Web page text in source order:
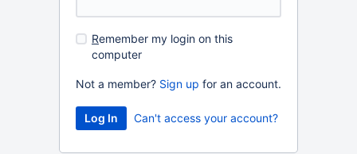
Remember my login on this
computer
Not a member? Sign up for an account.
Can't access your account?